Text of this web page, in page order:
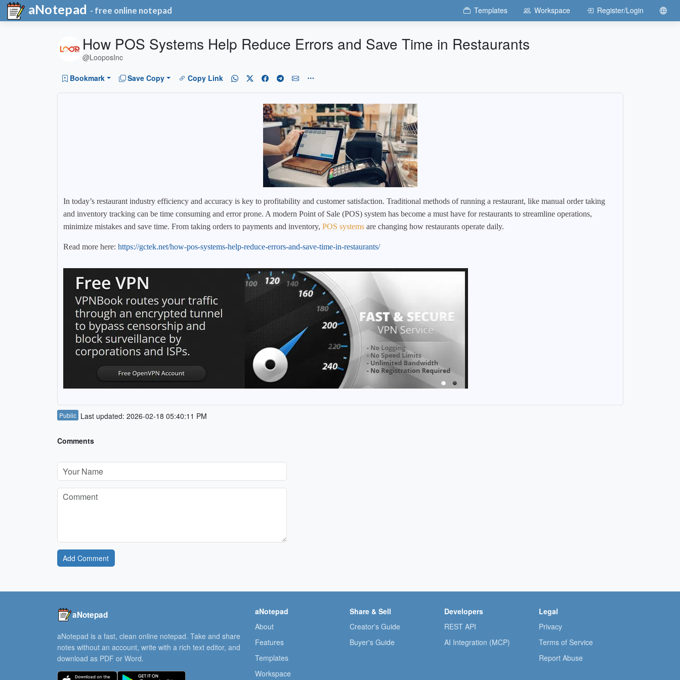
aNotepad - free online notepad Templates Workspace Register/Login
How POS Systems Help Reduce Errors and Save Time in Restaurants
@LooposInc
Bookmark Save Copy Copy Link
In today’s restaurant industry efficiency and accuracy is key to profitability and customer satisfaction. Traditional methods of running a restaurant, like manual order taking
and inventory tracking can be time consuming and error prone. A modern Point of Sale (POS) system has become a must have for restaurants to streamline operations,
minimize mistakes and save time. From taking orders to payments and inventory, POS systemsare changing how restaurants operate daily.
Read more here: https://gctek.net/how-pos-systems-help-reduce-errors-and-save-time-in-restaurants/
Public Last updated: 2026-02-18 05:40:11 PM
Comments
Add Comment
aNotepad
aNotepad is a fast, clean online notepad. Take and share
notes without an account, write with a rich text editor, and
download as PDF or Word.
aNotepad
About
Features
Templates
Workspace
Share & Sell
Creator's Guide
Buyer's Guide
Developers
REST API
AI Integration (MCP)
Legal
Privacy
Terms of Service
Report Abuse